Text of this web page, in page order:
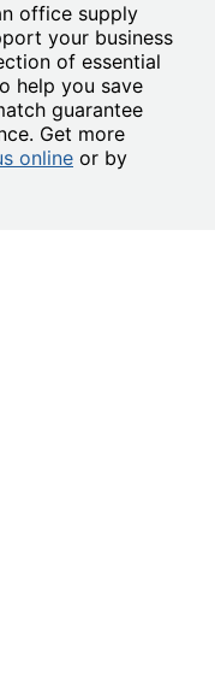
office supply
your business
of essential
help you save
guarantee
Get more
online or by